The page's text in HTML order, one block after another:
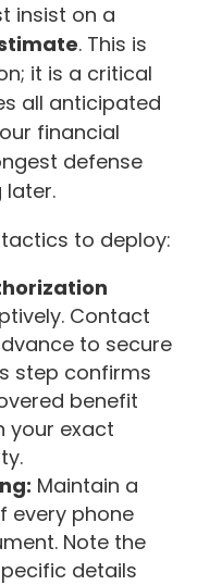
insist on a
. This is
it is a critical
all anticipated
financial
defense
later.
to deploy:
Contact
to secure
step confirms
benefit
your exact
Maintain a
every phone
Note the
details